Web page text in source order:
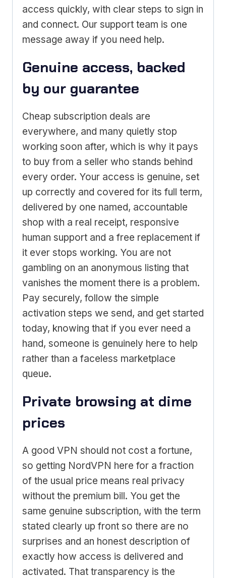
access quickly, with clear steps to sign in
and connect. Our support team is one
message away if you need help.
Genuine access, backed
by our guarantee
Cheap subscription deals are
everywhere, and many quietly stop
working soon after, which is why it pays
to buy from a seller who stands behind
every order. Your access is genuine, set
up correctly and covered for its full term,
delivered by one named, accountable
shop with a real receipt, responsive
human support and a free replacement if
it ever stops working. You are not
gambling on an anonymous listing that
vanishes the moment there is a problem.
Pay securely, follow the simple
activation steps we send, and get started
today, knowing that if you ever need a
hand, someone is genuinely here to help
rather than a faceless marketplace
queue.
Private browsing at dime
prices
A good VPN should not cost a fortune,
so getting NordVPN here for a fraction
of the usual price means real privacy
without the premium bill. You get the
same genuine subscription, with the term
stated clearly up front so there are no
surprises and an honest description of
exactly how access is delivered and
activated. That transparency is the